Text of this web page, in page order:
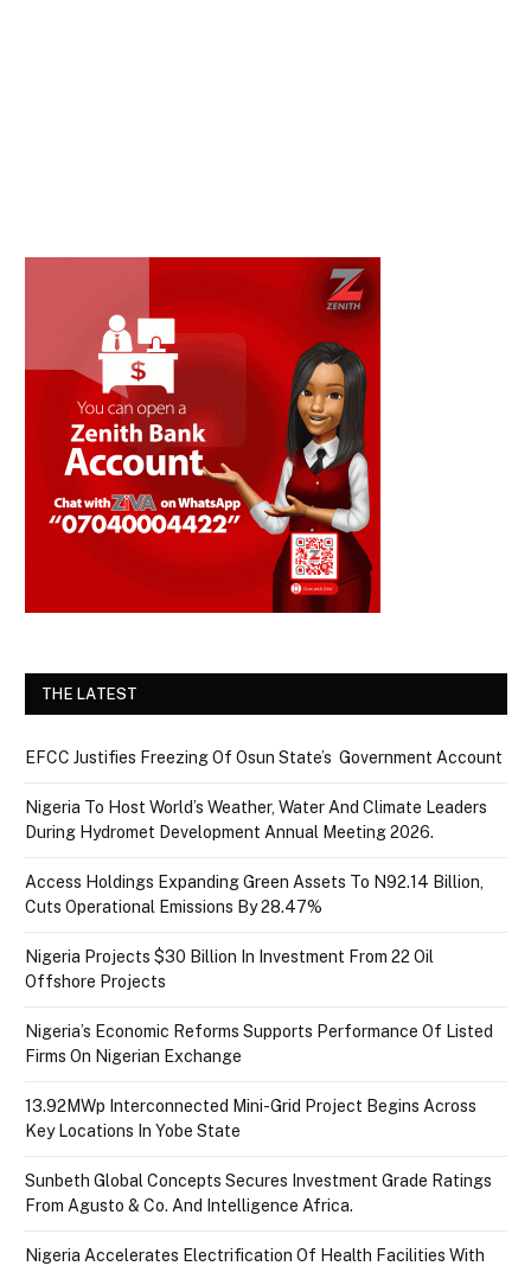
THE LATEST
EFCC Justifies Freezing Of Osun State’s Government Account
Nigeria To Host World’s Weather, Water And Climate Leaders
During Hydromet Development Annual Meeting 2026.
Access Holdings Expanding Green Assets To N92.14 Billion,
Cuts Operational Emissions By 28.47%
Nigeria Projects $30 Billion In Investment From 22 Oil
Offshore Projects
Nigeria’s Economic Reforms Supports Performance Of Listed
Firms On Nigerian Exchange
13.92MWp Interconnected Mini-Grid Project Begins Across
Key Locations In Yobe State
Sunbeth Global Concepts Secures Investment Grade Ratings
From Agusto & Co. And Intelligence Africa.
Nigeria Accelerates Electrification Of Health Facilities With